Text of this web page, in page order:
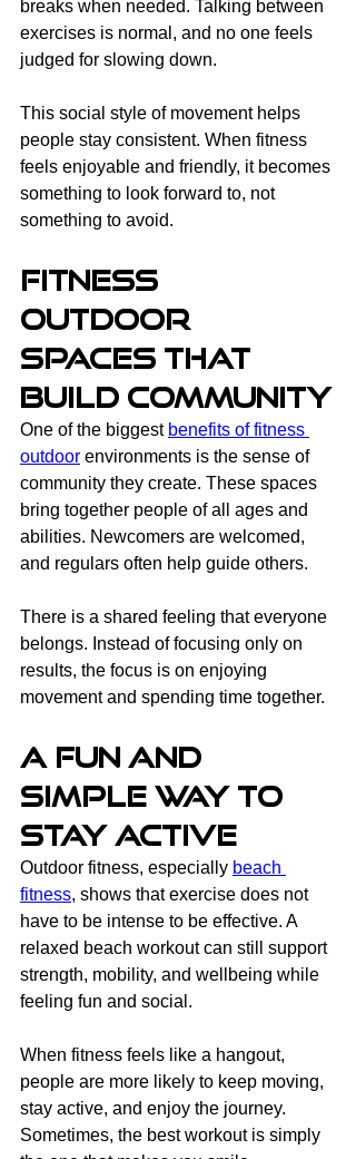
breaks when needed. Talking between
exercises is normal, and no one feels
judged for slowing down.
This social style of movement helps
people stay consistent. When fitness
feels enjoyable and friendly, it becomes
something to look forward to, not
something to avoid.
Fitness
Outdoor
Spaces That
Build Community
One of the biggest benefits of fitness
outdoor environments is the sense of
community they create. These spaces
bring together people of all ages and
abilities. Newcomers are welcomed,
and regulars often help guide others.
There is a shared feeling that everyone
belongs. Instead of focusing only on
results, the focus is on enjoying
movement and spending time together.
A Fun and
Simple Way to
Stay Active
Outdoor fitness, especially beach
fitness, shows that exercise does not
have to be intense to be effective. A
relaxed beach workout can still support
strength, mobility, and wellbeing while
feeling fun and social.
When fitness feels like a hangout,
people are more likely to keep moving,
stay active, and enjoy the journey.
Sometimes, the best workout is simply